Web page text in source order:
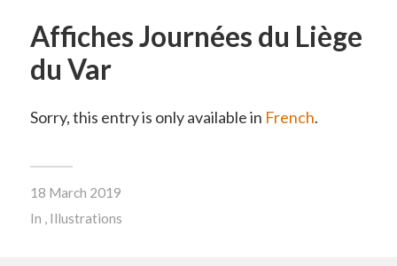
Affiches Journées du Liège
du Var
Sorry, this entry is only available in French.
18 March 2019
In , Illustrations